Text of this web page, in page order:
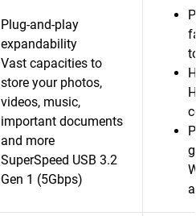
Plug-and-play
expandability
Vast capacities to
store your photos,
videos, music,
important documents
and more
SuperSpeed USB 3.2
Gen 1 (5Gbps)